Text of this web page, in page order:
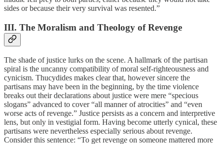
sides or because their very survival was resented.”
III. The Moralism and Theology of Revenge
The shade of justice lurks on the scene. A hallmark of the partisan
spiral is the uncanny compatibility of moral self-righteousness and
cynicism. Thucydides makes clear that, however sincere the
partisans may have been in the beginning, by the time violence
breaks out their declarations about justice were mere “specious
slogans” advanced to cover “all manner of atrocities” and “even
worse acts of revenge.” Justice persists as a concern and interpretive
lens, but only in vestigial form. Having become utterly cynical, these
partisans were nevertheless especially serious about revenge.
Consider this sentence: “To get revenge on someone mattered more